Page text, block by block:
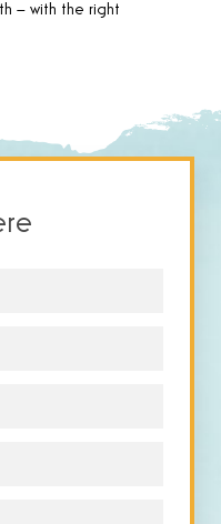
– with the right